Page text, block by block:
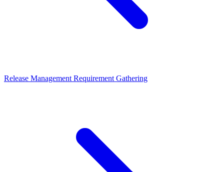
Release Management Requirement Gathering